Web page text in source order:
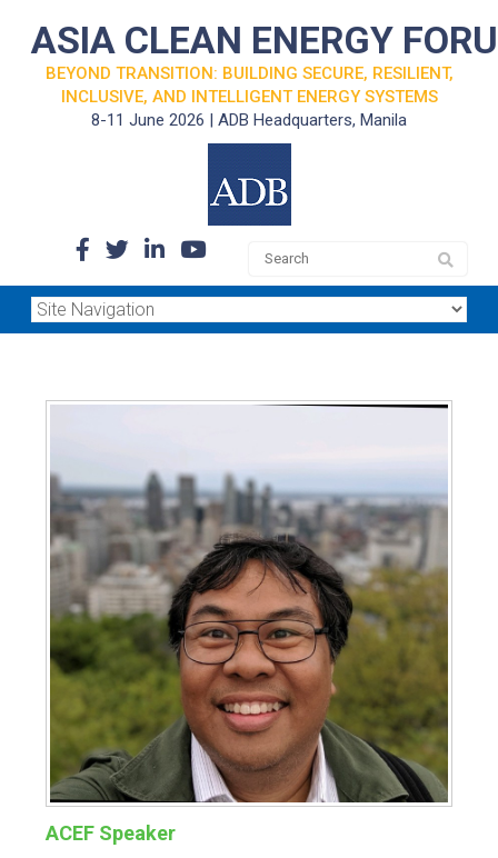
ASIA CLEAN ENERGY
BEYOND TRANSITION: BUILDING SECURE, RESILIENT,
INCLUSIVE, AND INTELLIGENT ENERGY SYSTEMS
8-11 June 2026 | ADB Headquarters, Manila
ACEF Speaker